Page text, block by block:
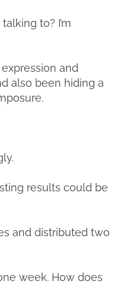
to? I’m
and
also been hiding a
results could be
and distributed two
week. How does